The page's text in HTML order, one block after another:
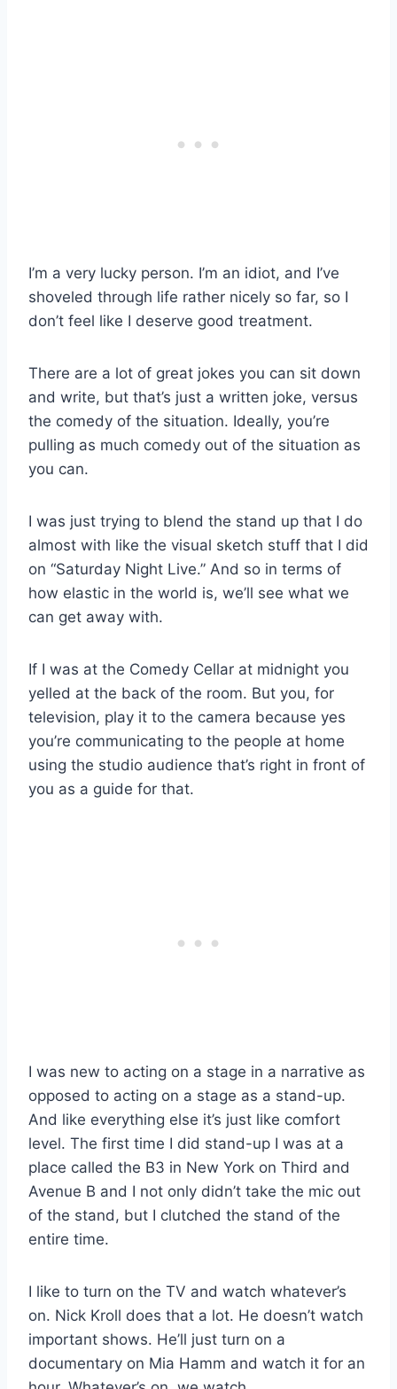
I’m a very lucky person. I’m an idiot, and I’ve
shoveled through life rather nicely so far, so I
don’t feel like I deserve good treatment.
There are a lot of great jokes you can sit down
and write, but that’s just a written joke, versus
the comedy of the situation. Ideally, you’re
pulling as much comedy out of the situation as
you can.
I was just trying to blend the stand up that I do
almost with like the visual sketch stuff that I did
on “Saturday Night Live.” And so in terms of
how elastic in the world is, we’ll see what we
can get away with.
If I was at the Comedy Cellar at midnight you
yelled at the back of the room. But you, for
television, play it to the camera because yes
you’re communicating to the people at home
using the studio audience that’s right in front of
you as a guide for that.
I was new to acting on a stage in a narrative as
opposed to acting on a stage as a stand-up.
And like everything else it’s just like comfort
level. The first time I did stand-up I was at a
place called the B3 in New York on Third and
Avenue B and I not only didn’t take the mic out
of the stand, but I clutched the stand of the
entire time.
I like to turn on the TV and watch whatever’s
on. Nick Kroll does that a lot. He doesn’t watch
important shows. He’ll just turn on a
documentary on Mia Hamm and watch it for an